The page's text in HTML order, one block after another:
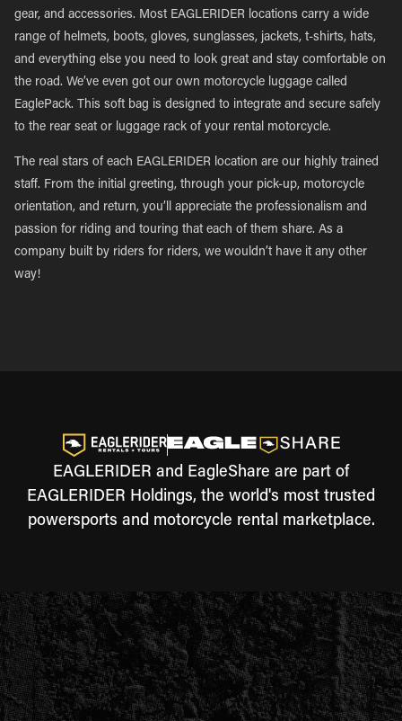
gear, and accessories. Most EAGLERIDER locations carry a wide
range of helmets, boots, gloves, sunglasses, jackets, t-shirts, hats,
and everything else you need to look great and stay comfortable on
the road. We’ve even got our own motorcycle luggage called
EaglePack. This soft bag is designed to integrate and secure safely
to the rear seat or luggage rack of your rental motorcycle.
The real stars of each EAGLERIDER location are our highly trained
staff. From the initial greeting, through your pick-up, motorcycle
orientation, and return, you’ll appreciate the professionalism and
passion for riding and touring that each of them share. As a
company built by riders for riders, we wouldn’t have it any other
way!
EAGLERIDER and EagleShare are part of
EAGLERIDER Holdings, the world's most trusted
powersports and motorcycle rental marketplace.